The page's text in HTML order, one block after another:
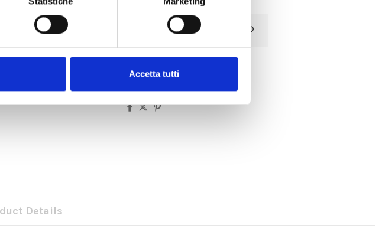
Accetta tutti
Add to cart
Details